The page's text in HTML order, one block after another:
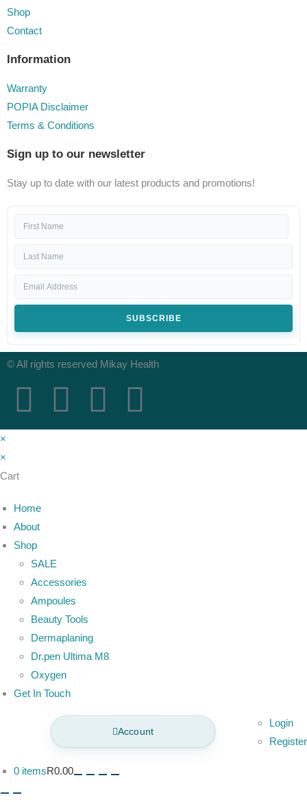
Shop
Contact
Information
Warranty
POPIA Disclaimer
Terms & Conditions
Sign up to our newsletter
Stay up to date with our latest products and promotions!
SUBSCRIBE
© All rights reserved Mikay Health
×
×
Cart
Home
About
Shop
SALE
Accessories
Ampoules
Beauty Tools
Dermaplaning
Dr.pen Ultima M8
Oxygen
Get In Touch
Account
Login
Register
0 itemsR0.00